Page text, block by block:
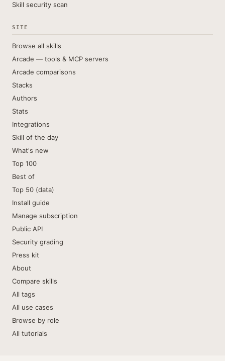
Skill security scan
SITE
Browse all skills
Arcade — tools & MCP servers
Arcade comparisons
Stacks
Authors
Stats
Integrations
Skill of the day
What's new
Top 100
Best of
Top 50 (data)
Install guide
Manage subscription
Public API
Security grading
Press kit
About
Compare skills
All tags
All use cases
Browse by role
All tutorials